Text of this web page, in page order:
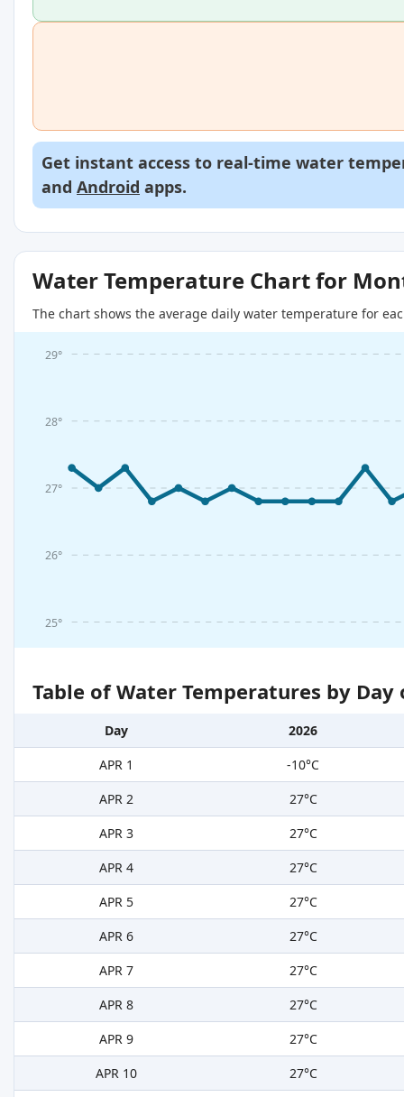
Get instant access to real-time water
and Android apps.
Water Temperature Chart for
The chart shows the average daily water temperature for
25°
26°
27°
28°
29°
Table of Water Temperatures by
Day
2026
APR 1
-10°C
APR 2
27°C
APR 3
27°C
APR 4
27°C
APR 5
27°C
APR 6
27°C
APR 7
27°C
APR 8
27°C
APR 9
27°C
APR 10
27°C